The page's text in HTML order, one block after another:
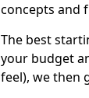
concepts and
The best
your budget
feel), we then